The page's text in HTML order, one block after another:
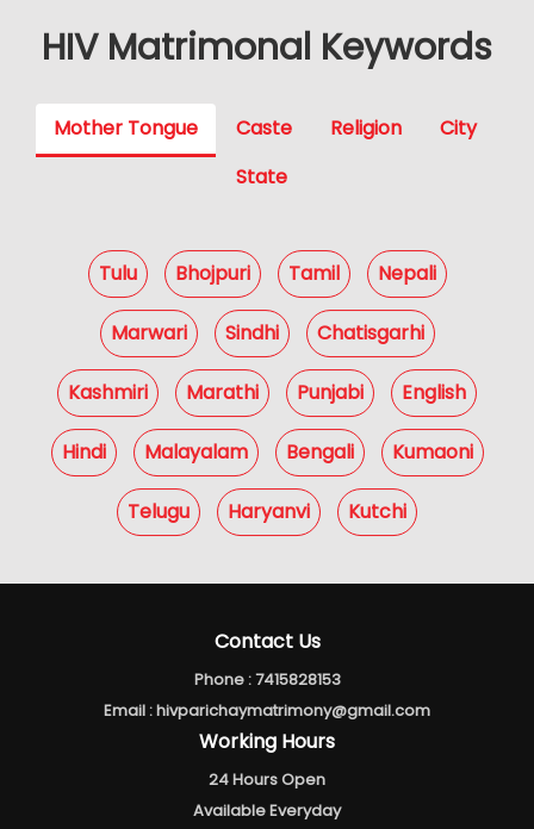
HIV Matrimonal Keywords
Mother Tongue Caste Religion
City
State
Tulu Bhojpuri Tamil Nepali
Marwari Sindhi Chatisgarhi
Kashmiri Marathi Punjabi English
Hindi Malayalam Bengali Kumaoni
Telugu Haryanvi Kutchi
Contact Us
Phone :7415828153
Email :hivparichaymatrimony@gmail.com
Working Hours
24 Hours Open
Available Everyday